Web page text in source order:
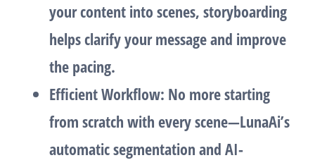
your content into scenes, storyboarding
helps clarify your message and improve
the pacing.
Efficient Workflow: No more starting
from scratch with every scene—LunaAi’s
automatic segmentation and AI-